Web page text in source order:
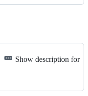
Show description for